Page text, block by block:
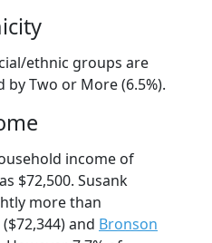
ethnic groups are
by Two or More (6.5%).
income of
$72,500. Susank
more than
and Bronson